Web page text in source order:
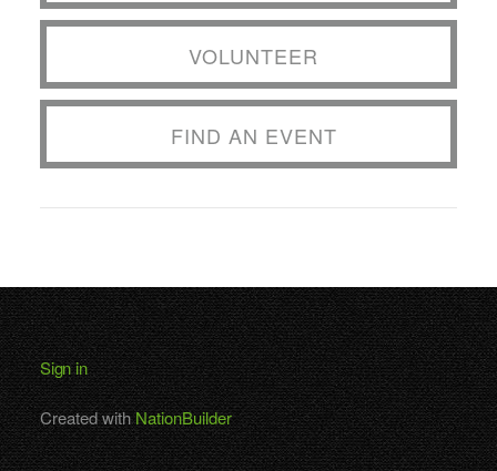
VOLUNTEER
FIND AN EVENT
Sign in
Created withNationBuilder